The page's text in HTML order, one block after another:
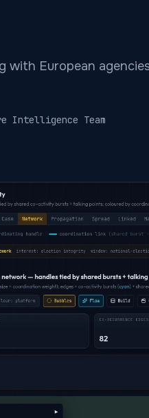
with European
Intelligence Team